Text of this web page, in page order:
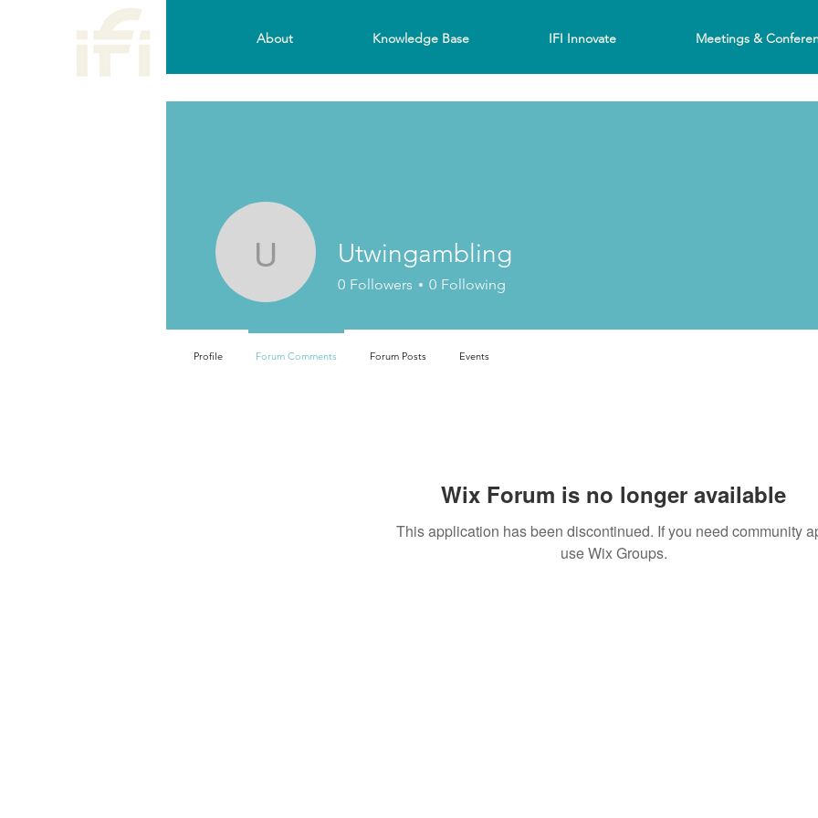
About Knowledge Base IFI Innovate Meetings &
Wix Forum is no longer available
This application has been discontinued. If you need community
use Wix Groups.
Utwingambling
Utwingambling
0 Followers 0 Following
Profile Forum Comments Forum Posts Events